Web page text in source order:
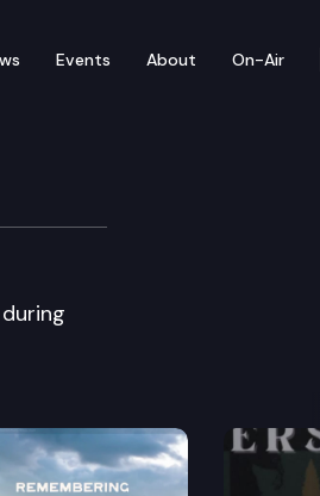
Events About On-Air